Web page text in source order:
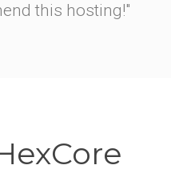
to nginx straight away.
rewrite RewriteRules